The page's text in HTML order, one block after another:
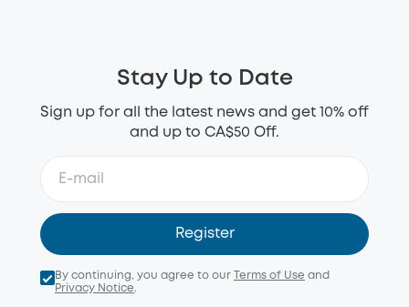
Stay Up to Date
Sign up for all the latest news and get 10% off
and up to CA$50 Off.
Register
By continuing, you agree to our Terms of Use and
Privacy Notice.